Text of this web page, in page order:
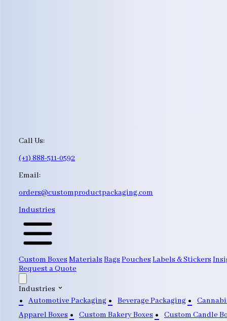
Call Us:
(+1) 888-511-0592
Email:
orders@customproductpackaging.com
Industries
Custom Boxes Materials Bags Pouches Labels & Stickers
Request a Quote
Industries
Automotive Packaging
Beverage Packaging
Apparel Boxes
Custom Bakery Boxes
Custom Candle